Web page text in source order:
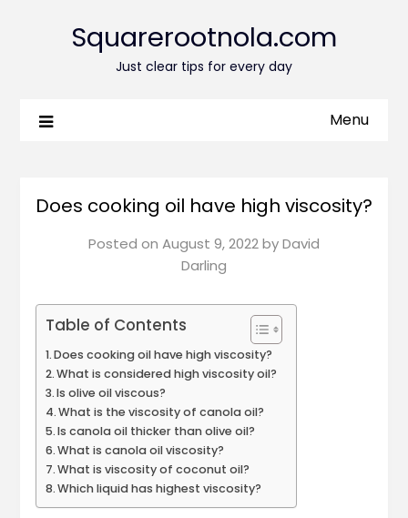
Squarerootnola.com
Just clear tips for every day
Menu
Does cooking oil have high viscosity?
Posted on August 9, 2022byDavid
Darling
Table of Contents
Does cooking oil have high viscosity?
What is considered high viscosity oil?
Is olive oil viscous?
What is the viscosity of canola oil?
Is canola oil thicker than olive oil?
What is canola oil viscosity?
What is viscosity of coconut oil?
Which liquid has highest viscosity?